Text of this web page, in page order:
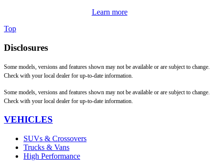
Learn more
Top
Disclosures
Some models, versions and features shown may not be available or are subject to change.
Check with your local dealer for up-to-date information.
Some models, versions and features shown may not be available or are subject to change.
Check with your local dealer for up-to-date information.
VEHICLES
SUVs & Crossovers
Trucks & Vans
High Performance